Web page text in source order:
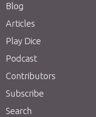
Blog
Articles
Play Dice
Podcast
Contributors
Subscribe
Search